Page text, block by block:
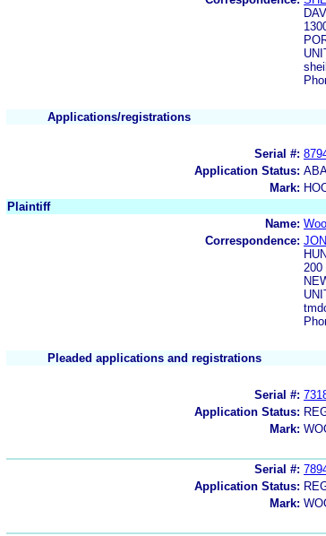
Applications/registrations
Serial #:
Application Status:
Mark:
Plaintiff
Name:
Correspondence:
200
Pleaded applications and registrations
Serial #:
Application Status:
Mark:
Serial #:
Application Status:
Mark: